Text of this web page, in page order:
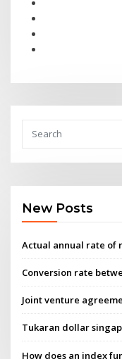
New Posts
Actual annual rate of
Conversion rate
Joint venture
Tukaran dollar
How does an index